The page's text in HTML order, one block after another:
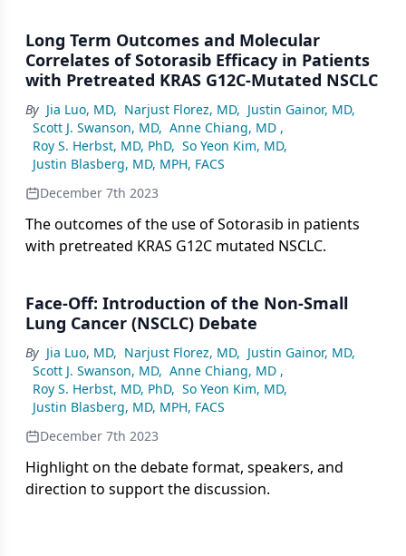
Long Term Outcomes and Molecular
Correlates of Sotorasib Efficacy in Patients
with Pretreated KRAS G12C-Mutated NSCLC
By Jia Luo, MD, Narjust Florez, MD, Justin Gainor, MD,
Scott J. Swanson, MD, Anne Chiang, MD ,
Roy S. Herbst, MD, PhD, So Yeon Kim, MD,
Justin Blasberg, MD, MPH, FACS
December 7th 2023
The outcomes of the use of Sotorasib in patients
with pretreated KRAS G12C mutated NSCLC.
Face-Off: Introduction of the Non-Small
Lung Cancer (NSCLC) Debate
By Jia Luo, MD, Narjust Florez, MD, Justin Gainor, MD,
Scott J. Swanson, MD, Anne Chiang, MD ,
Roy S. Herbst, MD, PhD, So Yeon Kim, MD,
Justin Blasberg, MD, MPH, FACS
December 7th 2023
Highlight on the debate format, speakers, and
direction to support the discussion.